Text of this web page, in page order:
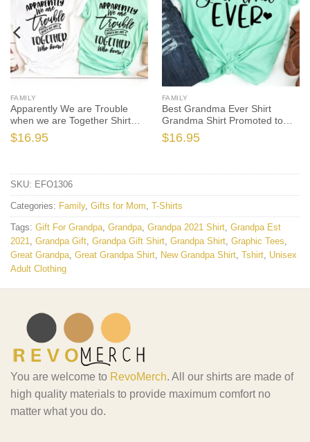
FAMILY
Apparently We are Trouble
when we are Together Shirt
Sister
$16.95
FAMILY
Best Grandma Ever Shirt
Grandma Shirt Promoted to
Grandma
$16.95
SKU: EFO1306
Categories: Family, Gifts for Mom, T-Shirts
Tags: Gift For Grandpa, Grandpa, Grandpa 2021 Shirt, Grandpa Est
2021, Grandpa Gift, Grandpa Gift Shirt, Grandpa Shirt, Graphic Tees,
Great Grandpa, Great Grandpa Shirt, New Grandpa Shirt, Tshirt, Unisex
Adult Clothing
You are welcome to RevoMerch. All our shirts are made of
high quality materials to provide maximum comfort no
matter what you do.